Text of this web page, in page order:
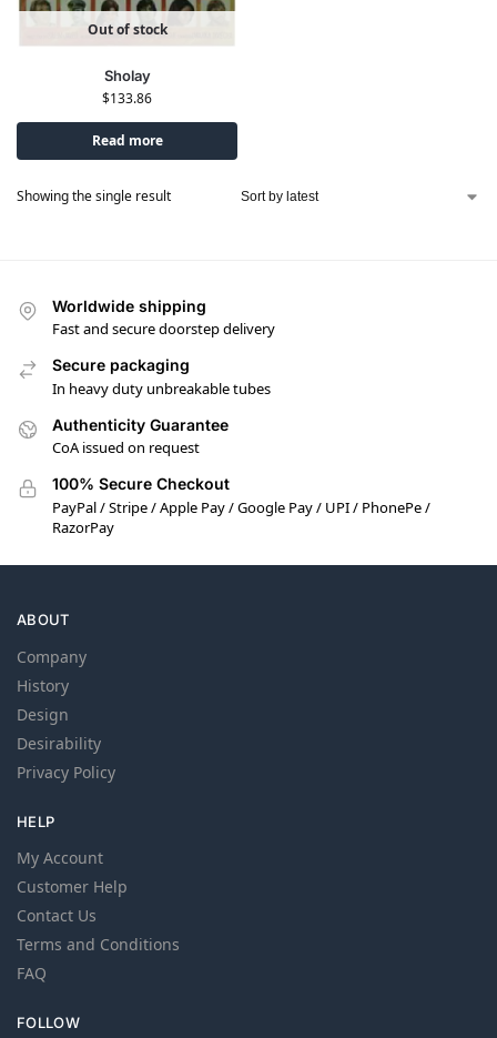
Out of stock
Sholay
$133.86
Read more
Showing the single result
Worldwide shipping
Fast and secure doorstep delivery
Secure packaging
In heavy duty unbreakable tubes
Authenticity Guarantee
CoA issued on request
100% Secure Checkout
PayPal / Stripe / Apple Pay / Google Pay / UPI / PhonePe /
RazorPay
ABOUT
Company
History
Design
Desirability
Privacy Policy
HELP
My Account
Customer Help
Contact Us
Terms and Conditions
FAQ
FOLLOW